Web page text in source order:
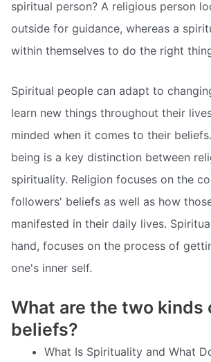
spiritual person? A religious person
outside for guidance, whereas a
within themselves to do the right
Spiritual people can adapt to
learn new things throughout their
minded when it comes to their
being is a key distinction between
spirituality. Religion focuses on the
followers' beliefs as well as how
manifested in their daily lives.
hand, focuses on the process of
one's inner self.
What are the two kinds
beliefs?
What Is Spirituality and What